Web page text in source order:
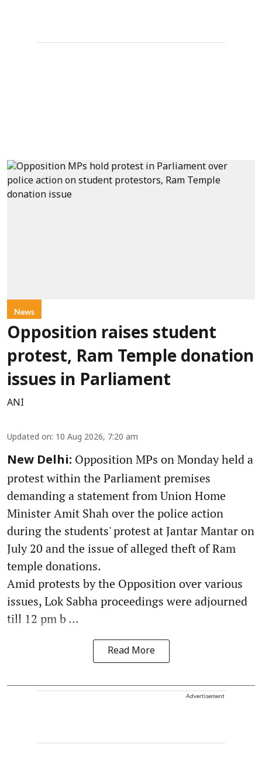
News
Opposition raises student
protest, Ram Temple donation
issues in Parliament
ANI
Updated on: 10 Aug 2026, 7:20 am
New Delhi: Opposition MPs on Monday held a
protest within the Parliament premises
demanding a statement from Union Home
Minister Amit Shah over the police action
during the students' protest at Jantar Mantar on
July 20 and the issue of alleged theft of Ram
temple donations.
Amid protests by the Opposition over various
issues, Lok Sabha proceedings were adjourned
till 12 pm b ...
Read More
Advertisement